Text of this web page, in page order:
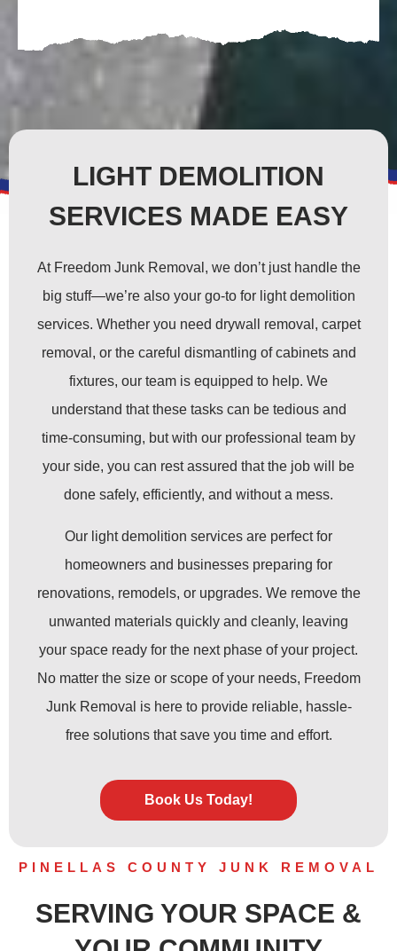
LIGHT DEMOLITION
SERVICES MADE EASY
At Freedom Junk Removal, we don’t just handle the
big stuff—we’re also your go-to for light demolition
services. Whether you need drywall removal, carpet
removal, or the careful dismantling of cabinets and
fixtures, our team is equipped to help. We
understand that these tasks can be tedious and
time-consuming, but with our professional team by
your side, you can rest assured that the job will be
done safely, efficiently, and without a mess.
Our light demolition services are perfect for
homeowners and businesses preparing for
renovations, remodels, or upgrades. We remove the
unwanted materials quickly and cleanly, leaving
your space ready for the next phase of your project.
No matter the size or scope of your needs, Freedom
Junk Removal is here to provide reliable, hassle-
free solutions that save you time and effort.
Book Us Today!
PINELLAS COUNTY JUNK REMOVAL
SERVING YOUR SPACE &